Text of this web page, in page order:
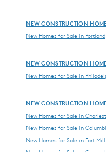
NEW CONSTRUCTION
New Homes for Sale in Portland
NEW CONSTRUCTION
New Homes for Sale in
NEW CONSTRUCTION
New Homes for Sale in
New Homes for Sale in
New Homes for Sale in Fort